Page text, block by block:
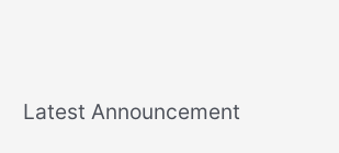
Latest Announcement